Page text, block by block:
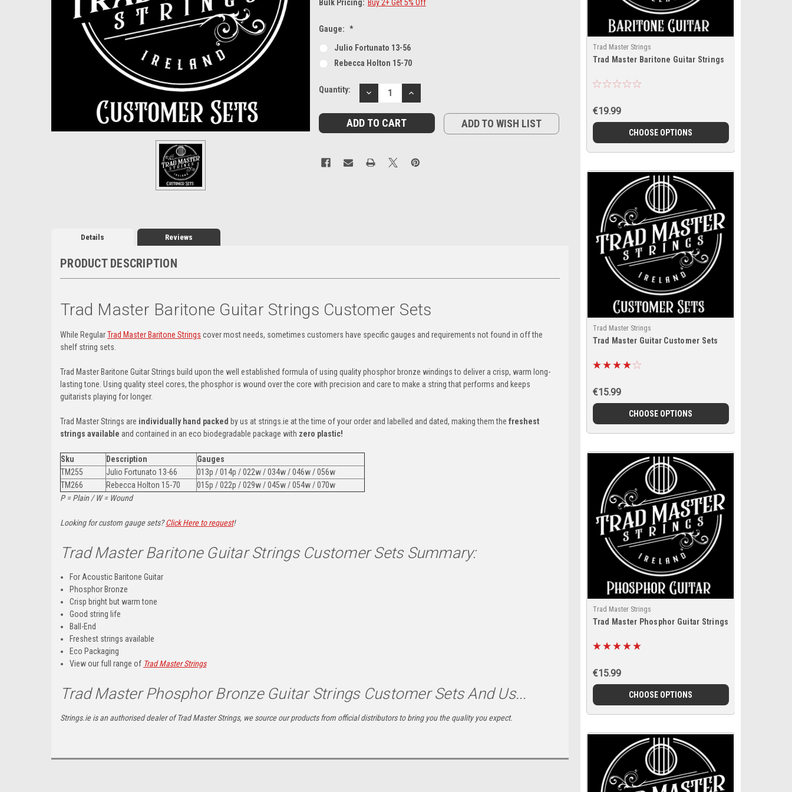
Bulk Pricing: Buy 2+ Get 5% Off
Gauge: *
Julio Fortunato 13-56
Rebecca Holton 15-70
Current
Quantity:
DECREASE
QUANTITY:
INCREASE
QUANTITY:
ADD TO WISH LIST
Details Reviews
PRODUCT DESCRIPTION
Trad Master Baritone Guitar Strings Customer Sets
While RegularTrad Master Baritone Strings cover most needs, sometimes customers have specific gauges and requirements not found in off the
shelf string sets.
Trad Master Baritone Guitar Strings build upon the well established formula of using quality phosphor bronze windings to deliver a crisp, warm long-
lasting tone. Using quality steel cores, the phosphor is wound over the core with precision and care to make a string that performs and keeps
guitarists playing for longer.
Trad Master Strings are individually hand packed by us at strings.ie at the time of your order and labelled and dated, making them the freshest
strings available and contained in an eco biodegradable package with zero plastic!
Sku Description
Gauges
TM255
Julio Fortunato 13-66
013p / 014p / 022w / 034w / 046w / 056w
TM266
Rebecca Holton 15-70
015p / 022p / 029w / 045w / 054w / 070w
P = Plain / W = Wound
Looking for custom gauge sets?Click Here to request!
Trad Master Baritone Guitar Strings Customer Sets Summary:
For Acoustic Baritone Guitar
Phosphor Bronze
Crisp bright but warm tone
Good string life
Ball-End
Freshest strings available
Eco Packaging
View our full range of Trad Master Strings
Trad Master Phosphor Bronze Guitar Strings Customer Sets And Us...
Strings.ie is an authorised dealer of Trad Master Strings, we source our products from official distributors to bring you the quality you expect.
Trad Master Strings
Trad Master Baritone Guitar Strings
€19.99
CHOOSE OPTIONS
Trad Master Strings
Trad Master Guitar Customer Sets
€15.99
CHOOSE OPTIONS
Trad Master Strings
Trad Master Phosphor Guitar Strings
€15.99
CHOOSE OPTIONS